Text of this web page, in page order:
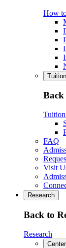
How
FAQ
Visit
Research
Back to
Research